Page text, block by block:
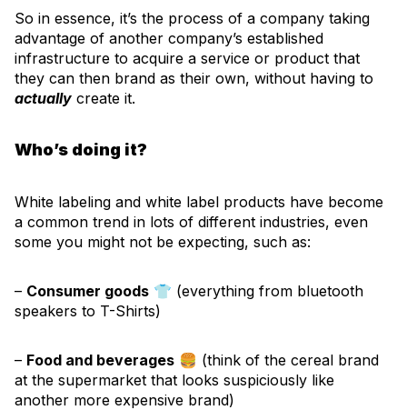
So in essence, it’s the process of a company taking
advantage of another company’s established
infrastructure to acquire a service or product that
they can then brand as their own, without having to
actually create it.
Who’s doing it?
White labeling and white label products have become
a common trend in lots of different industries, even
some you might not be expecting, such as:
– Consumer goods 👕 (everything from bluetooth
speakers to T-Shirts)
– Food and beverages 🍔 (think of the cereal brand
at the supermarket that looks suspiciously like
another more expensive brand)